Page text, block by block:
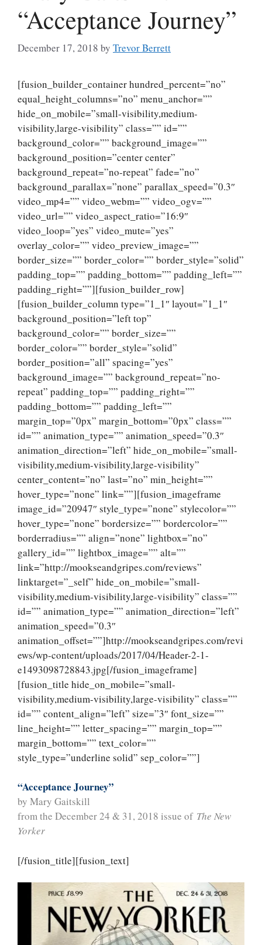
“Acceptance Journey”
December 17, 2018 by Trevor Berrett
[fusion_builder_container hundred_percent=”no”
equal_height_columns=”no” menu_anchor=””
hide_on_mobile=”small-visibility,medium-
visibility,large-visibility” class=”” id=””
background_color=”” background_image=””
background_position=”center center”
background_repeat=”no-repeat” fade=”no”
background_parallax=”none” parallax_speed=”0.3″
video_mp4=”” video_webm=”” video_ogv=””
video_url=”” video_aspect_ratio=”16:9″
video_loop=”yes” video_mute=”yes”
overlay_color=”” video_preview_image=””
border_size=”” border_color=”” border_style=”solid”
padding_top=”” padding_bottom=”” padding_left=””
padding_right=””][fusion_builder_row]
[fusion_builder_column type=”1_1″ layout=”1_1″
background_position=”left top”
background_color=”” border_size=””
border_color=”” border_style=”solid”
border_position=”all” spacing=”yes”
background_image=”” background_repeat=”no-
repeat” padding_top=”” padding_right=””
padding_bottom=”” padding_left=””
margin_top=”0px” margin_bottom=”0px” class=””
id=”” animation_type=”” animation_speed=”0.3″
animation_direction=”left” hide_on_mobile=”small-
visibility,medium-visibility,large-visibility”
center_content=”no” last=”no” min_height=””
hover_type=”none” link=””][fusion_imageframe
image_id=”20947″ style_type=”none” stylecolor=””
hover_type=”none” bordersize=”” bordercolor=””
borderradius=”” align=”none” lightbox=”no”
gallery_id=”” lightbox_image=”” alt=””
link=”http://mookseandgripes.com/reviews”
linktarget=”_self” hide_on_mobile=”small-
visibility,medium-visibility,large-visibility” class=””
id=”” animation_type=”” animation_direction=”left”
animation_speed=”0.3″
animation_offset=””]http://mookseandgripes.com/revi
ews/wp-content/uploads/2017/04/Header-2-1-
e1493098728843.jpg[/fusion_imageframe]
[fusion_title hide_on_mobile=”small-
visibility,medium-visibility,large-visibility” class=””
id=”” content_align=”left” size=”3″ font_size=””
line_height=”” letter_spacing=”” margin_top=””
margin_bottom=”” text_color=””
style_type=”underline solid” sep_color=””]
“Acceptance Journey”
by Mary Gaitskill
from the December 24 & 31, 2018 issue of The New
Yorker
[/fusion_title][fusion_text]